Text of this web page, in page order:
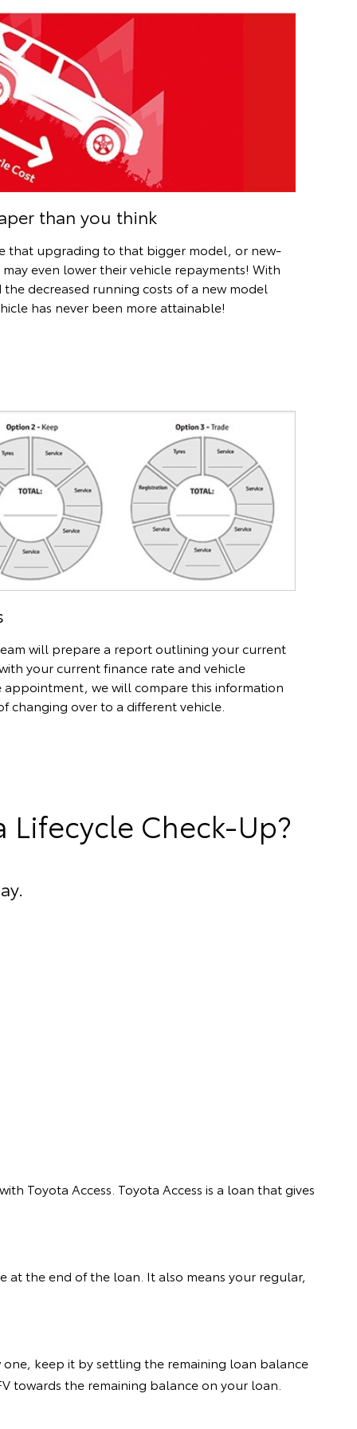
than you think
that upgrading to that bigger model, or new-
even lower their vehicle repayments! With
the decreased running costs of a new model
has never been more attainable!
will prepare a report outlining your current
your current finance rate and vehicle
we will compare this information
changing over to a different vehicle.
Check-Up?
Toyota Access. Toyota Access is a loan that gives
at the end of the loan. It also means your regular,
one, keep it by settling the remaining loan balance
towards the remaining balance on your loan.